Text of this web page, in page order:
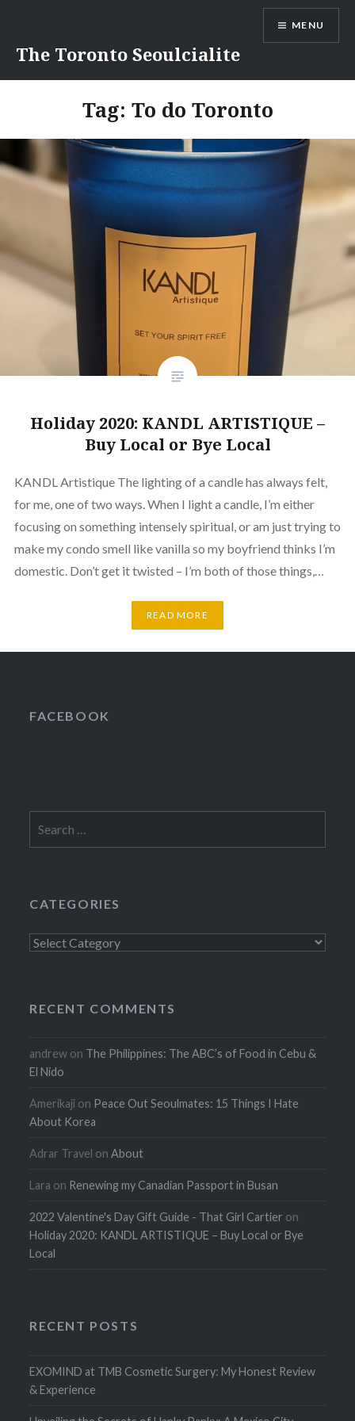
content
The Toronto Seoulcialite
MENU
Tag: To do Toronto
Holiday 2020: KANDL ARTISTIQUE –
Buy Local or Bye Local
KANDL Artistique The lighting of a candle has always felt,
for me, one of two ways. When I light a candle, I’m either
focusing on something intensely spiritual, or am just trying to
make my condo smell like vanilla so my boyfriend thinks I’m
domestic. Don’t get it twisted – I’m both of those things,…
READ MORE
FACEBOOK
for:
CATEGORIES
Categories
RECENT COMMENTS
andrew on The Philippines: The ABC’s of Food in Cebu &
El Nido
Amerikaji on Peace Out Seoulmates: 15 Things I Hate
About Korea
Adrar Travel onAbout
Lara on Renewing my Canadian Passport in Busan
2022 Valentine's Day Gift Guide - That Girl Cartier on
Holiday 2020: KANDL ARTISTIQUE – Buy Local or Bye
Local
RECENT POSTS
EXOMIND at TMB Cosmetic Surgery: My Honest Review
& Experience